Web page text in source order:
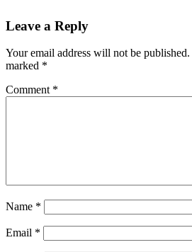
Leave a Reply
Your email address will not be published.
marked *
Comment *
Name *
Email *